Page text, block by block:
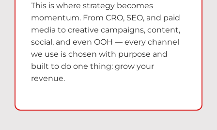
This is where strategy becomes
momentum. From CRO, SEO, and paid
media to creative campaigns, content,
social, and even OOH — every channel
we use is chosen with purpose and
built to do one thing: grow your
revenue.